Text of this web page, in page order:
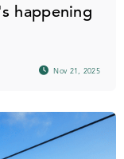
happening
Nov 21, 2025